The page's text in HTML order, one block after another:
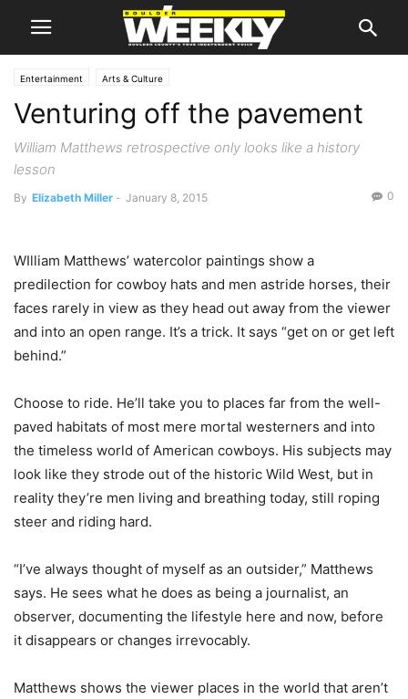
Entertainment Arts & Culture
Venturing off the pavement
William Matthews retrospective only looks like a history
lesson
By Elizabeth Miller - January 8, 2015 0
WIlliam Matthews’ watercolor paintings show a
predilection for cowboy hats and men astride horses, their
faces rarely in view as they head out away from the viewer
and into an open range. It’s a trick. It says “get on or get left
behind.”
Choose to ride. He’ll take you to places far from the well-
paved habitats of most mere mortal westerners and into
the timeless world of American cowboys. His subjects may
look like they strode out of the historic Wild West, but in
reality they’re men living and breathing today, still roping
steer and riding hard.
“I’ve always thought of myself as an outsider,” Matthews
says. He sees what he does as being a journalist, an
observer, documenting the lifestyle here and now, before
it disappears or changes irrevocably.
Matthews shows the viewer places in the world that aren’t